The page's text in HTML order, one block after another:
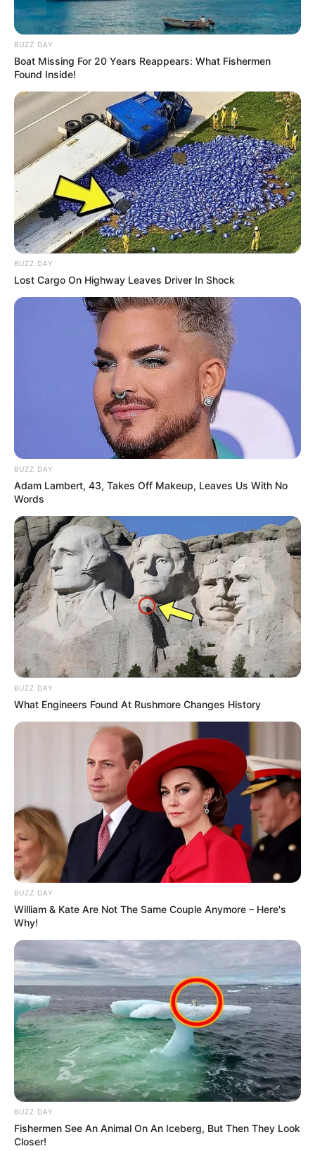
BUZZ DAY
Boat Missing For 20 Years Reappears: What Fishermen
Found Inside!
BUZZ DAY
Lost Cargo On Highway Leaves Driver In Shock
BUZZ DAY
Adam Lambert, 43, Takes Off Makeup, Leaves Us With No
Words
BUZZ DAY
What Engineers Found At Rushmore Changes History
BUZZ DAY
William & Kate Are Not The Same Couple Anymore – Here's
Why!
BUZZ DAY
Fishermen See An Animal On An Iceberg, But Then They Look
Closer!